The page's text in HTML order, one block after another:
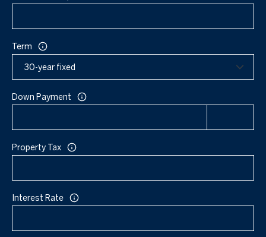
Term
Down Payment
Property Tax
Interest Rate